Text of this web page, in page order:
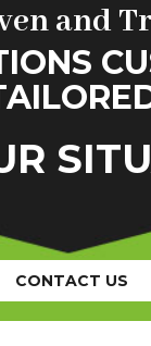
and
CONTACT US